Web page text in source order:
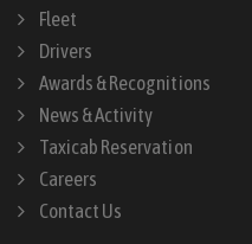
Fleet
Drivers
Awards & Recognitions
News & Activity
Taxicab Reservation
Careers
Contact Us